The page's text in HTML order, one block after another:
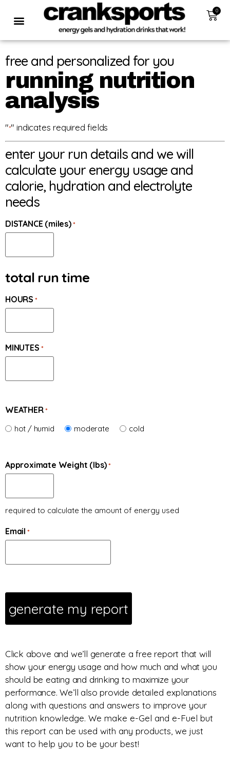
0
free and personalized for you
running nutrition
analysis
"*" indicates required fields
enter your run details and we will
calculate your energy usage and
calorie, hydration and electrolyte
needs
DISTANCE (miles) *
total run time
HOURS *
MINUTES *
WEATHER *
hot / humid moderate cold
Approximate Weight (lbs) *
required to calculate the amount of energy used
Email *
Click above and we’ll generate a free report that will
show your energy usage and how much and what you
should be eating and drinking to maximize your
performance. We’ll also provide detailed explanations
along with questions and answers to improve your
nutrition knowledge. We make e-Gel and e-Fuel but
this report can be used with any products, we just
want to help you to be your best!